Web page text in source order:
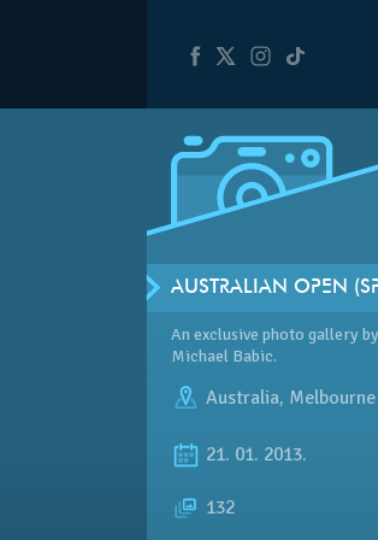
AUSTRALIAN OPEN
An exclusive photo gallery by
Michael Babic.
Australia, Melbourne
21. 01. 2013.
132